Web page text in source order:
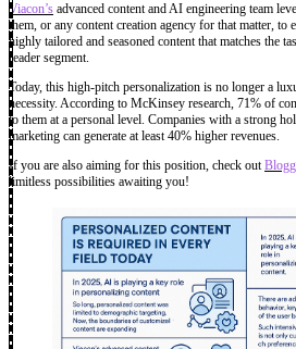
Viacon’s advanced content and AI engineering team
them, or any content creation agency for that matter, to
highly tailored and seasoned content that matches the
reader segment.
Today, this high-pitch personalization is no longer a
necessity. According to McKinsey research, 71% of
to them at a personal level. Companies with a strong
marketing can generate at least 40% higher revenues.
If you are also aiming for this position, check out
limitless possibilities awaiting you!